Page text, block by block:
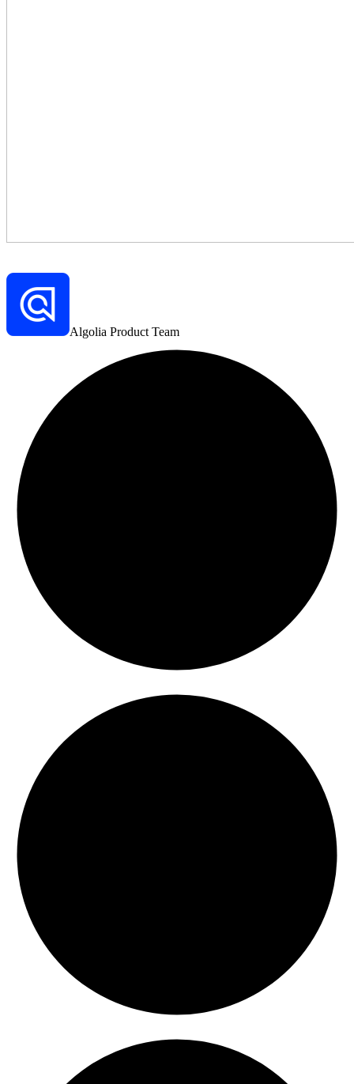
Algolia Product Team